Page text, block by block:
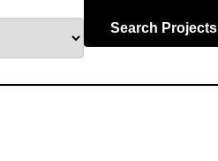
Search Projects